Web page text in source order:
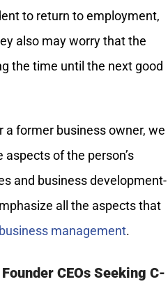
to return to employment,
also may worry that the
the time until the next good
former business owner, we
of the person’s
and business development-
all the aspects that
management.
CEOs Seeking C-